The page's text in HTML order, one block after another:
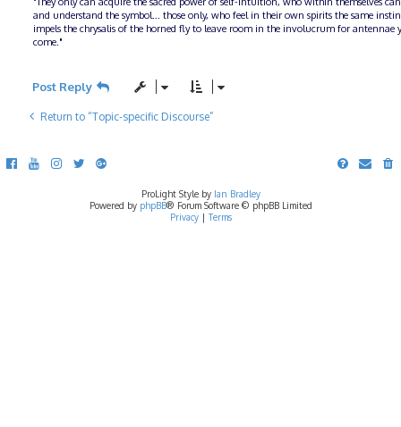
and understand the symbol... those only, who feel in their own spirits the same
impels the chrysalis of the horned fly to leave room in the involucrum for antennae
come."
Post Reply
Return to “Topic-specific Discourse”
ProLight Style by Ian Bradley
Powered by phpBB® Forum Software © phpBB Limited
Privacy| Terms